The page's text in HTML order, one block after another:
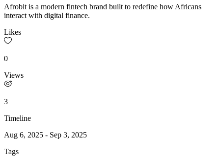
Afrobit is a modern fintech brand built to redefine how Africans
interact with digital finance.
Likes
0
Views
3
Timeline
Aug 6, 2025 - Sep 3, 2025
Tags